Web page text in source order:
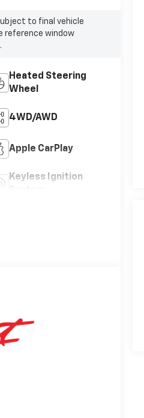
to final vehicle
reference window
Heated Steering
Wheel
4WD/AWD
Apple CarPlay
Keyless Ignition